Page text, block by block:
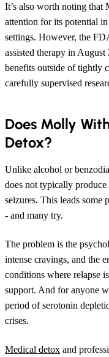
It’s also worth noting that
attention for its potential in
settings. However, the
assisted therapy in
benefits outside of tightly
carefully supervised
Does Molly
Detox?
Unlike alcohol or
does not typically
seizures. This leads some
- and many try.
The problem is the
intense cravings, and the
conditions where relapse
support. And for anyone
period of serotonin
crises.
Medical detox and